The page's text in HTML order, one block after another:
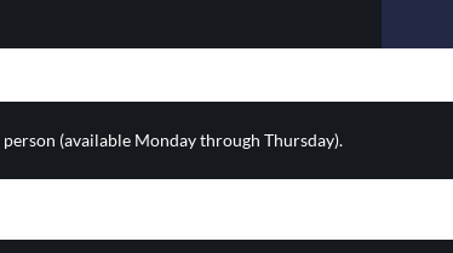
(available Monday through Thursday).